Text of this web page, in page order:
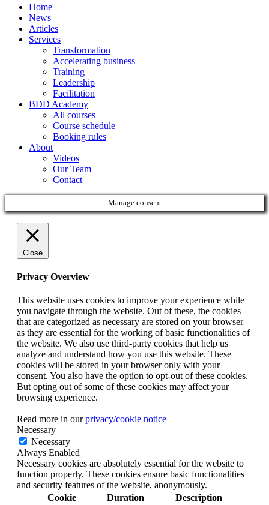
Close
Menu
Home
News
Articles
Services
Transformation
Accelerating business
Training
Leadership
Facilitation
BDD Academy
All courses
Course schedule
Booking rules
About
Videos
Our Team
Contact
Manage consent
Close
Privacy Overview
This website uses cookies to improve your experience while
you navigate through the website. Out of these, the cookies
that are categorized as necessary are stored on your browser
as they are essential for the working of basic functionalities of
the website. We also use third-party cookies that help us
analyze and understand how you use this website. These
cookies will be stored in your browser only with your
consent. You also have the option to opt-out of these cookies.
But opting out of some of these cookies may affect your
browsing experience.
Read more in ourprivacy/cookie notice
Necessary
Necessary
Always Enabled
Necessary cookies are absolutely essential for the website to
function properly. These cookies ensure basic functionalities
and security features of the website, anonymously.
Cookie
Duration Description